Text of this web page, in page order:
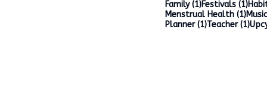
Family (1)1 post
Festivals (1)1
Menstrual Health (1)1
Planner (1)1 post
Teacher (1)1